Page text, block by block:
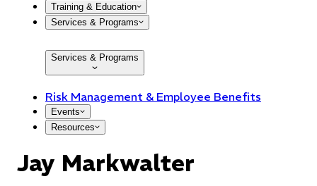
Training & Education
Services & Programs
Services & Programs
Risk Management & Employee Benefits
Events
Resources
Jay Markwalter